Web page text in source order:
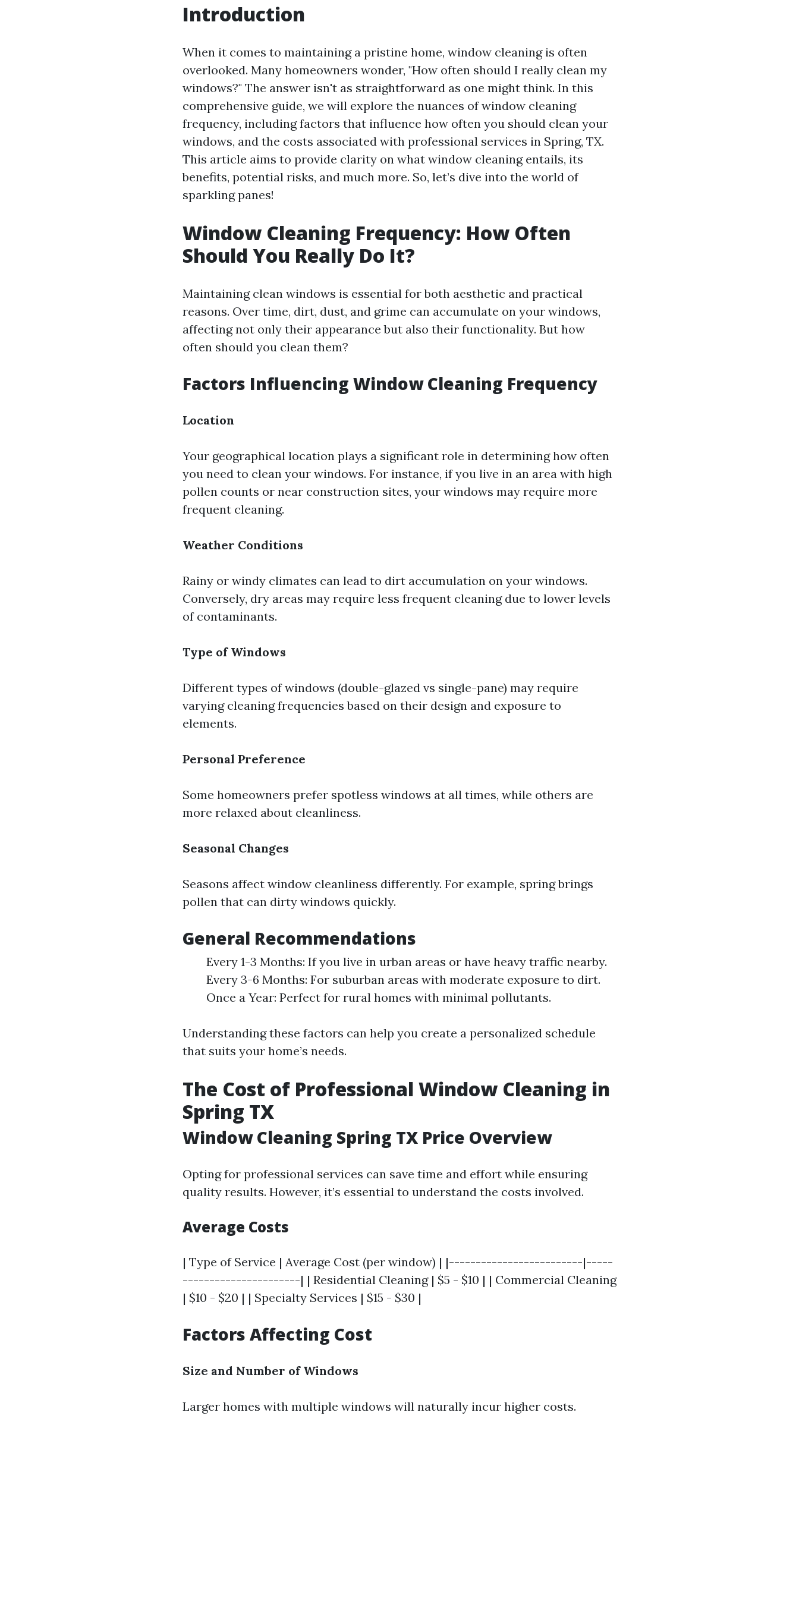
Introduction
When it comes to maintaining a pristine home, window cleaning is often
overlooked. Many homeowners wonder, "How often should I really clean my
windows?" The answer isn't as straightforward as one might think. In this
comprehensive guide, we will explore the nuances of window cleaning
frequency, including factors that influence how often you should clean your
windows, and the costs associated with professional services in Spring, TX.
This article aims to provide clarity on what window cleaning entails, its
benefits, potential risks, and much more. So, let’s dive into the world of
sparkling panes!
Window Cleaning Frequency: How Often
Should You Really Do It?
Maintaining clean windows is essential for both aesthetic and practical
reasons. Over time, dirt, dust, and grime can accumulate on your windows,
affecting not only their appearance but also their functionality. But how
often should you clean them?
Factors Influencing Window Cleaning Frequency
Location
Your geographical location plays a significant role in determining how often
you need to clean your windows. For instance, if you live in an area with high
pollen counts or near construction sites, your windows may require more
frequent cleaning.
Weather Conditions
Rainy or windy climates can lead to dirt accumulation on your windows.
Conversely, dry areas may require less frequent cleaning due to lower levels
of contaminants.
Type of Windows
Different types of windows (double-glazed vs single-pane) may require
varying cleaning frequencies based on their design and exposure to
elements.
Personal Preference
Some homeowners prefer spotless windows at all times, while others are
more relaxed about cleanliness.
Seasonal Changes
Seasons affect window cleanliness differently. For example, spring brings
pollen that can dirty windows quickly.
General Recommendations
Every 1-3 Months: If you live in urban areas or have heavy traffic nearby.
Every 3-6 Months: For suburban areas with moderate exposure to dirt.
Once a Year: Perfect for rural homes with minimal pollutants.
Understanding these factors can help you create a personalized schedule
that suits your home’s needs.
The Cost of Professional Window Cleaning in
Spring TX
Window Cleaning Spring TX Price Overview
Opting for professional services can save time and effort while ensuring
quality results. However, it’s essential to understand the costs involved.
Average Costs
| Type of Service | Average Cost (per window) | |-------------------------|-----
----------------------| | Residential Cleaning | $5 - $10 | | Commercial Cleaning
| $10 - $20 | | Specialty Services | $15 - $30 |
Factors Affecting Cost
Size and Number of Windows
Larger homes with multiple windows will naturally incur higher costs.